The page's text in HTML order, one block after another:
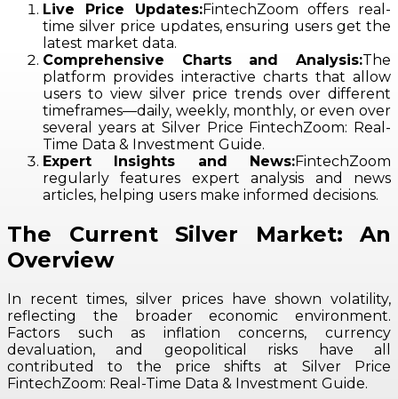
Live Price Updates:FintechZoom offers real-
time silver price updates, ensuring users get the
latest market data.
Comprehensive Charts and Analysis:The
platform provides interactive charts that allow
users to view silver price trends over different
timeframes—daily, weekly, monthly, or even over
several years at Silver Price FintechZoom: Real-
Time Data & Investment Guide.
Expert Insights and News:FintechZoom
regularly features expert analysis and news
articles, helping users make informed decisions.
The Current Silver Market: An
Overview
In recent times, silver prices have shown volatility,
reflecting the broader economic environment.
Factors such as inflation concerns, currency
devaluation, and geopolitical risks have all
contributed to the price shifts at Silver Price
FintechZoom: Real-Time Data & Investment Guide.